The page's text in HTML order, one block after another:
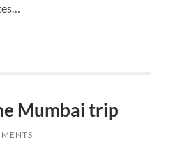
Mumbai trip